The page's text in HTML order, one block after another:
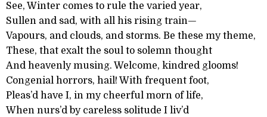
See, Winter comes to rule the varied year,
Sullen and sad, with all his rising train—
Vapours, and clouds, and storms. Be these my theme,
These, that exalt the soul to solemn thought
And heavenly musing. Welcome, kindred glooms!
Congenial horrors, hail! With frequent foot,
Pleas’d have I, in my cheerful morn of life,
When nurs’d by careless solitude I liv’d